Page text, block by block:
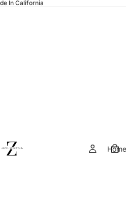
In California
Home